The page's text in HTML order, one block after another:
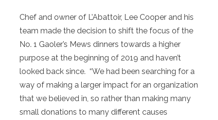
Chef and owner of L’Abattoir, Lee Cooper and his
team made the decision to shift the focus of the
No. 1 Gaoler’s Mews dinners towards a higher
purpose at the beginning of 2019 and haven’t
looked back since. “We had been searching for a
way of making a larger impact for an organization
that we believed in, so rather than making many
small donations to many different causes